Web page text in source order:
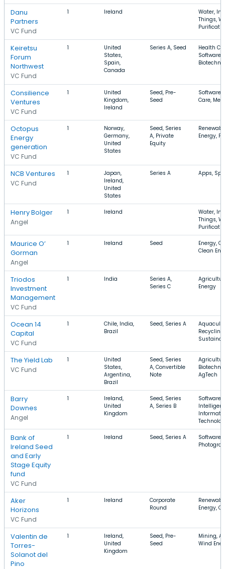
Danu
Partners
VC Fund
1 Ireland
Water,
Things,
Keiretsu
Forum
Northwest
VC Fund
1
United
States,
Spain,
Canada
Series A, Seed
Health
Software,
Consilience
Ventures
VC Fund
1
United
Kingdom,
Ireland
Seed, Pre-
Seed
Software,
Care,
Octopus
Energy
generation
VC Fund
1
Norway,
Germany,
United
States
Seed, Series
A, Private
Equity
Energy,
NCB Ventures
VC Fund
1
Japan,
Ireland,
United
States
Series A Apps,
Henry Bolger
Angel
1 Ireland
Water,
Things,
Maurice O’
Gorman
Angel
1 Ireland Seed
Energy,
Clean
Triodos
Investment
Management
VC Fund
1 India
Series A,
Series C
Energy
Ocean 14
Capital
VC Fund
1
Chile, India,
Brazil
Seed, Series A
Recycling,
The Yield Lab
VC Fund
1
United
States,
Argentina,
Brazil
Seed, Series
A, Convertible
Note
AgTech
Barry
Downes
Angel
1
Ireland,
United
Kingdom
Seed, Series
A, Series B
Software,
Bank of
Ireland Seed
and Early
Stage Equity
fund
VC Fund
1 Ireland Seed, Series A
Software,
Aker
Horizons
VC Fund
1 Ireland
Corporate
Round
Energy,
Valentin de
Torres-
Solanot del
Pino
1
Ireland,
United
Kingdom
Seed, Pre-
Seed
Mining,
Wind